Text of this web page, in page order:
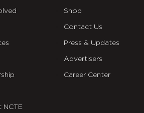
NCTE
Shop
Contact Us
Press & Updates
Advertisers
Career Center